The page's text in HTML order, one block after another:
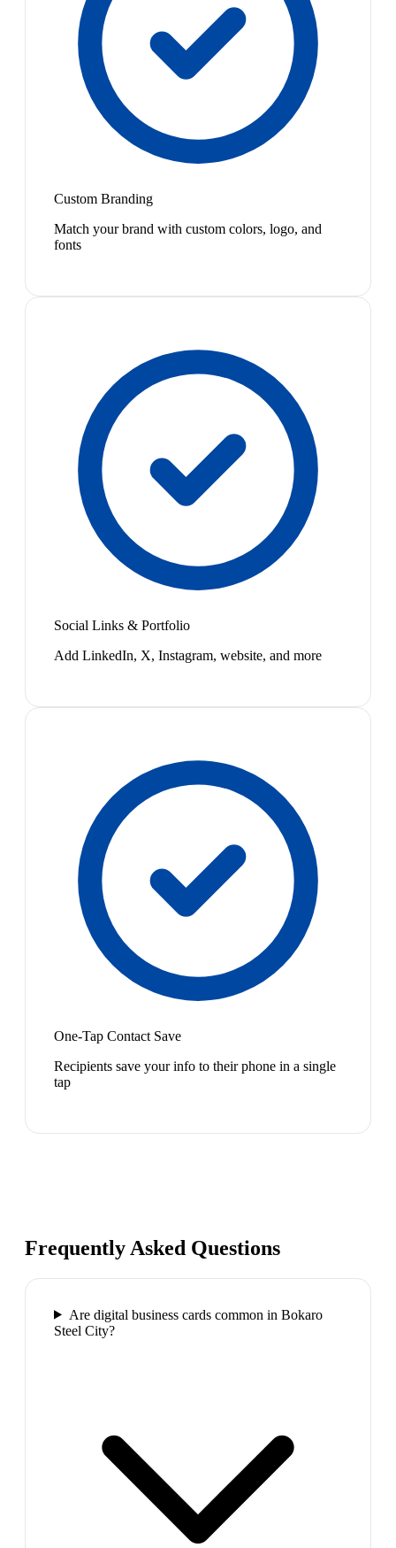
Custom Branding
Match your brand with custom colors, logo, and
fonts
Social Links & Portfolio
Add LinkedIn, X, Instagram, website, and more
One-Tap Contact Save
Recipients save your info to their phone in a single
tap
Frequently Asked Questions
Are digital business cards common in Bokaro
Steel City?